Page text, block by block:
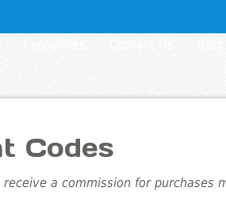
Codes
a commission for purchases